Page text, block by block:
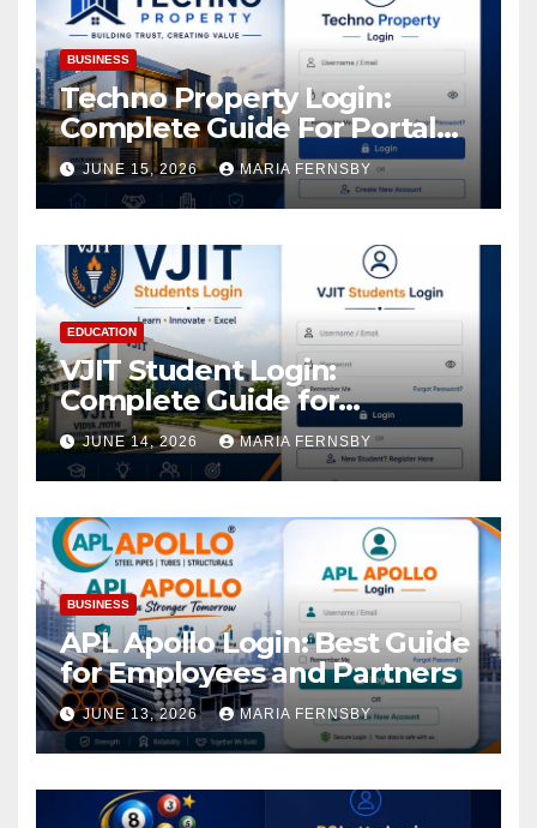
BUSINESS
Techno Property Login:
Complete Guide For Portal
Access
JUNE 15, 2026 MARIA FERNSBY
EDUCATION
VJIT Student Login:
Complete Guide for
Academic Access
JUNE 14, 2026 MARIA FERNSBY
BUSINESS
APL Apollo Login: Best Guide
for Employees and Partners
JUNE 13, 2026 MARIA FERNSBY